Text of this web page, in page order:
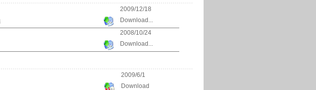
2009/12/18
Download...
2008/10/24
Download...
2009/6/1
Download